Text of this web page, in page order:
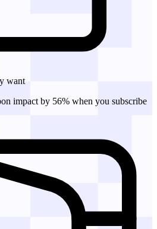
want
impact by 56% when you subscribe